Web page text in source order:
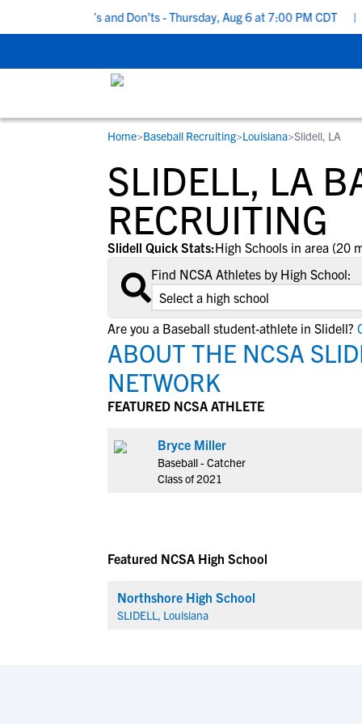
Do’s and Don’ts - Thursday, Aug 6 at 7:00 PM CDT |
STUDENT-ATHLETES
Gain exposure to college coaches, get
step-by-step guidance through the
recruiting process, communicate directly
with college coaches, access to
development and tools to find the right
college fit for you.
RESOURCES
Everything student-athletes and their
families need to navigate the recruiting
development process.
View All Workshops >
COLLEGES
Search every school in our database to
the one that fits for you.
Home>Baseball Recruiting>Louisiana>Slidell, LA
SLIDELL, LA
RECRUITING
Slidell Quick Stats:High Schools in area (20
Find NCSA Athletes by High School:
Are you a Baseball student-athlete in Slidell?
ABOUT THE NCSA
NETWORK
FEATURED NCSA ATHLETE
Bryce Miller
Baseball - Catcher
Class of 2021
Featured NCSA High School
Northshore High School
SLIDELL, Louisiana